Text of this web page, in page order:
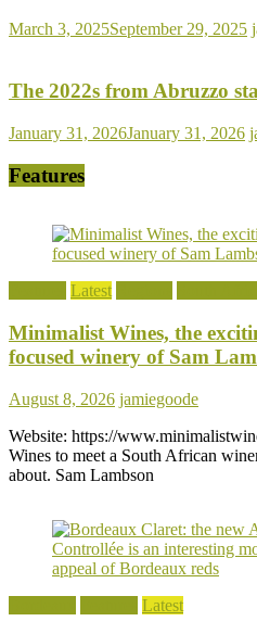
March 3, 2025September 29, 2025
The 2022s from Abruzzo
January 31, 2026January 31, 2026
Features
Latest
Minimalist Wines, the
focused winery of Sam
August 8, 2026 jamiegoode
Website: https://
Wines to meet a South African
about. Sam Lambson
Latest